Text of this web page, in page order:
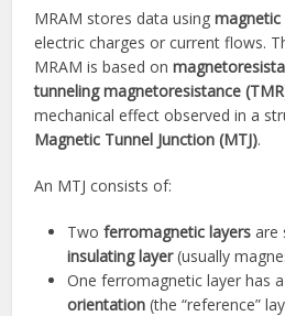
MRAM stores data using
electric charges or current flows.
MRAM is based on
tunneling magnetoresistance
mechanical effect observed in a
Magnetic Tunnel Junction (MTJ).
An MTJ consists of:
Twoferromagnetic layers are
insulating layer(usually
One ferromagnetic layer has
orientation (the “reference”